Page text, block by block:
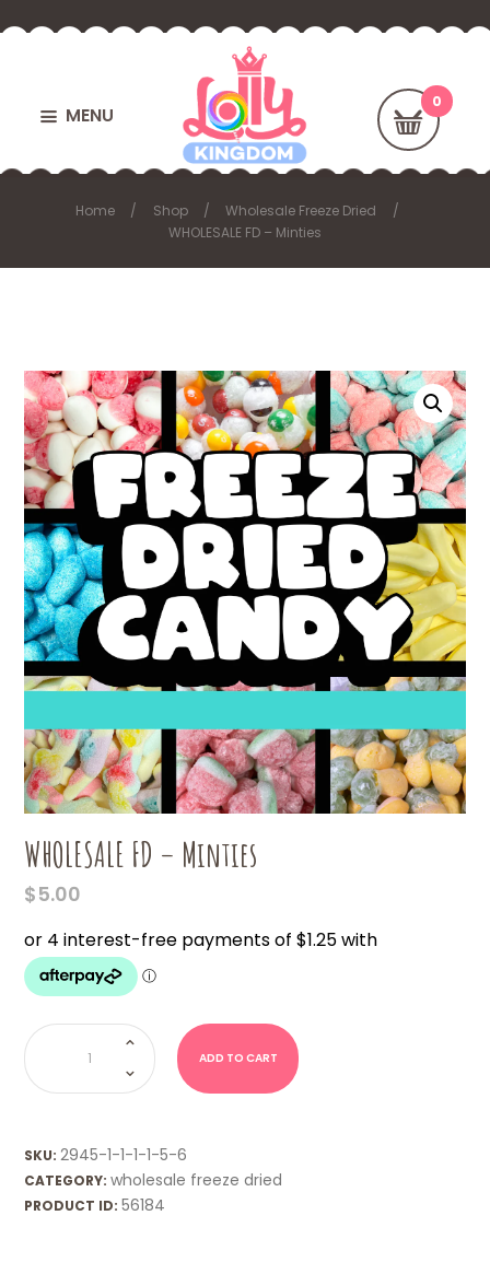
MENU
Home Shop
Wholesale Freeze Dried
WHOLESALE FD – Minties
WHOLESALE FD – Minties
$5.00
WHOLESALE
FD
-
Minties
quantity
ADD TO CART
SKU:2945-1-1-1-1-5-6
CATEGORY:wholesale freeze dried
PRODUCT ID:56184